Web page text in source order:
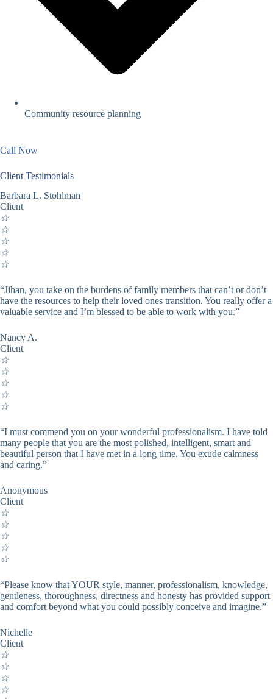
Community resource planning
Call Now
Client Testimonials
Barbara L. Stohlman
Client
☆
☆
☆
☆
☆
“Jihan, you take on the burdens of family members that can’t or don’t
have the resources to help their loved ones transition. You really offer a
valuable service and I’m blessed to be able to work with you.”
Nancy A.
Client
☆
☆
☆
☆
☆
“I must commend you on your wonderful professionalism. I have told
many people that you are the most polished, intelligent, smart and
beautiful person that I have met in a long time. You exude calmness
and caring.”
Anonymous
Client
☆
☆
☆
☆
☆
“Please know that YOUR style, manner, professionalism, knowledge,
gentleness, thoroughness, directness and honesty has provided support
and comfort beyond what you could possibly conceive and imagine.”
Nichelle
Client
☆
☆
☆
☆